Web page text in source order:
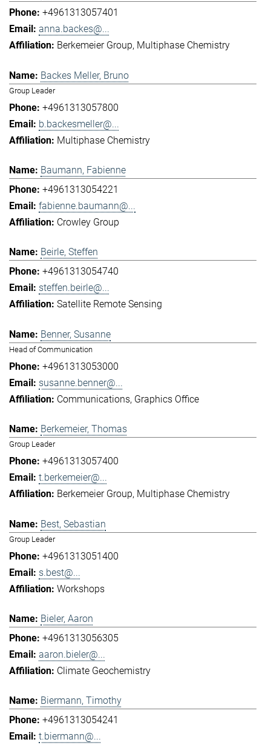
+4961313057401
anna.backes@...
Berkemeier Group Multiphase Chemistry
Backes Meller, Bruno
Group Leader
+4961313057800
b.backesmeller@...
Multiphase Chemistry
Baumann, Fabienne
+4961313054221
fabienne.baumann@...
Crowley Group
Beirle, Steffen
+4961313054740
steffen.beirle@...
Satellite Remote Sensing
Benner, Susanne
Head of Communication
+4961313053000
susanne.benner@...
Communications Graphics Office
Berkemeier, Thomas
Group Leader
+4961313057400
t.berkemeier@...
Berkemeier Group Multiphase Chemistry
Best, Sebastian
Group Leader
+4961313051400
s.best@...
Workshops
Bieler, Aaron
+4961313056305
aaron.bieler@...
Climate Geochemistry
Biermann, Timothy
+4961313054241
t.biermann@...